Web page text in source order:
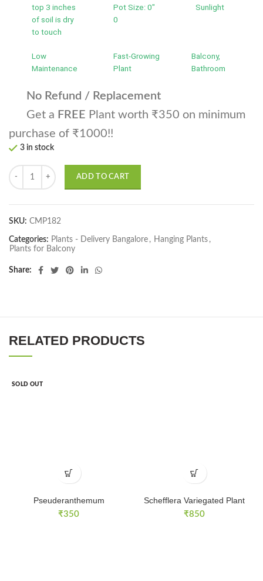
top 3 inches
of soil is dry
to touch
Pot Size: 0"
0
Sunlight
Low
Maintenance
Fast-Growing
Plant
Balcony,
Bathroom
No Refund / Replacement
Get a FREE Plant worth ₹350 on minimum
purchase of ₹1000!!
3 in stock
Rhoeo Golden, Rhoeo Spathacea Sitara Gold Plant quantity
ADD TO CART
SKU: CMP182
Categories: Plants - Delivery Bangalore , Hanging Plants ,
Plants for Balcony
Share
RELATED PRODUCTS
SOLD OUT
Pseuderanthemum
₹350
Schefflera Variegated Plant
₹850